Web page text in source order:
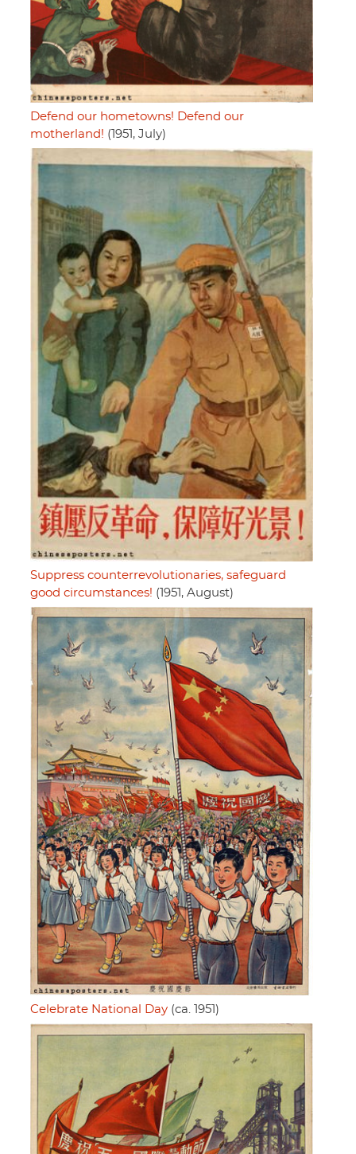
Defend our hometowns! Defend our
motherland! (1951, July)
Suppress counterrevolutionaries, safeguard
good circumstances! (1951, August)
Celebrate National Day (ca. 1951)